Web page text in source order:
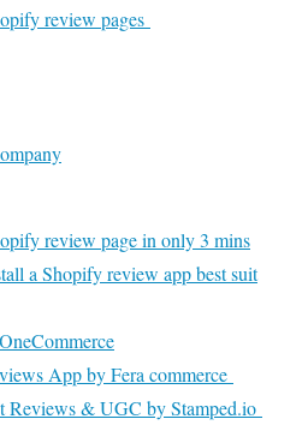
review pages
review page in only 3 mins
a Shopify review app best suit
App by Fera commerce
Reviews & UGC by Stamped.io